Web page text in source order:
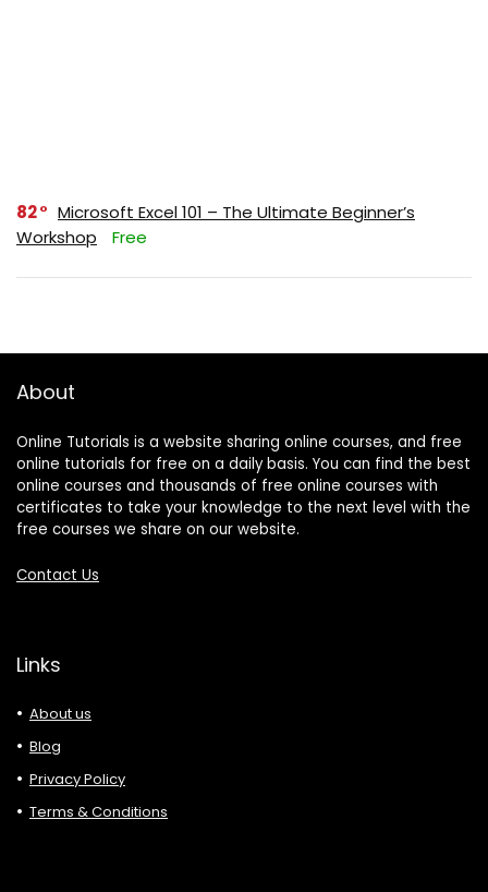
82
Microsoft Excel 101 – The Ultimate Beginner’s
Workshop
Free
About
Online Tutorials is a website sharing online courses, and free
online tutorials for free on a daily basis. You can find the best
online courses and thousands of free online courses with
certificates to take your knowledge to the next level with the
free courses we share on our website.
Contact Us
Links
About us
Blog
Privacy Policy
Terms & Conditions